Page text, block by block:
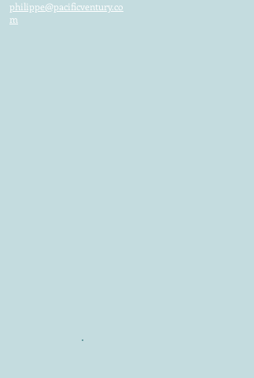
philippe@pacificventury.co
m